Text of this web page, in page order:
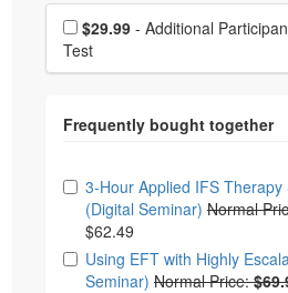
Choose additional
$29.99
Test
Choose from
3-Hour Applied IFS Therapy
(Digital Seminar) Normal
$62.49
Using EFT with Highly
Seminar) Normal Price: